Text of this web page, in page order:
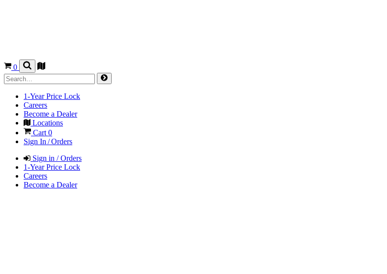
0
1-Year Price Lock
Careers
Become a Dealer
Locations
Cart0
Sign In / Orders
Sign in / Orders
1-Year Price Lock
Careers
Become a Dealer